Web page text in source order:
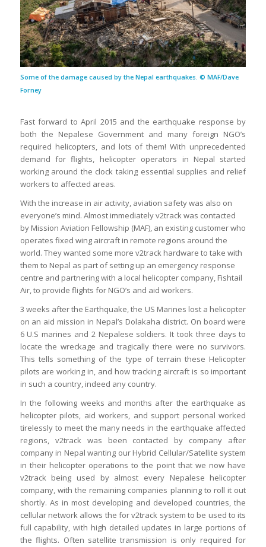
Some of the damage caused by the Nepal earthquakes. © MAF/Dave
Forney
Fast forward to April 2015 and the earthquake response by
both the Nepalese Government and many foreign NGO’s
required helicopters, and lots of them! With unprecedented
demand for flights, helicopter operators in Nepal started
working around the clock taking essential supplies and relief
workers to affected areas.
With the increase in air activity, aviation safety was also on
everyone’s mind. Almost immediately v2track was contacted
by Mission Aviation Fellowship (MAF), an existing customer who
operates fixed wing aircraft in remote regions around the
world. They wanted some more v2track hardware to take with
them to Nepal as part of setting up an emergency response
centre and partnering with a local helicopter company, Fishtail
Air, to provide flights for NGO’s and aid workers.
3 weeks after the Earthquake, the US Marines lost a helicopter
on an aid mission in Nepal’s Dolakaha district. On board were
6 U.S marines and 2 Nepalese soldiers. It took three days to
locate the wreckage and tragically there were no survivors.
This tells something of the type of terrain these Helicopter
pilots are working in, and how tracking aircraft is so important
in such a country, indeed any country.
In the following weeks and months after the earthquake as
helicopter pilots, aid workers, and support personal worked
tirelessly to meet the many needs in the earthquake affected
regions, v2track was been contacted by company after
company in Nepal wanting our Hybrid Cellular/Satellite system
in their helicopter operations to the point that we now have
v2track being used by almost every Nepalese helicopter
company, with the remaining companies planning to roll it out
shortly. As in most developing and developed countries, the
cellular network allows the for v2track system to be used to its
full capability, with high detailed updates in large portions of
the flights. Often satellite transmission is only required for